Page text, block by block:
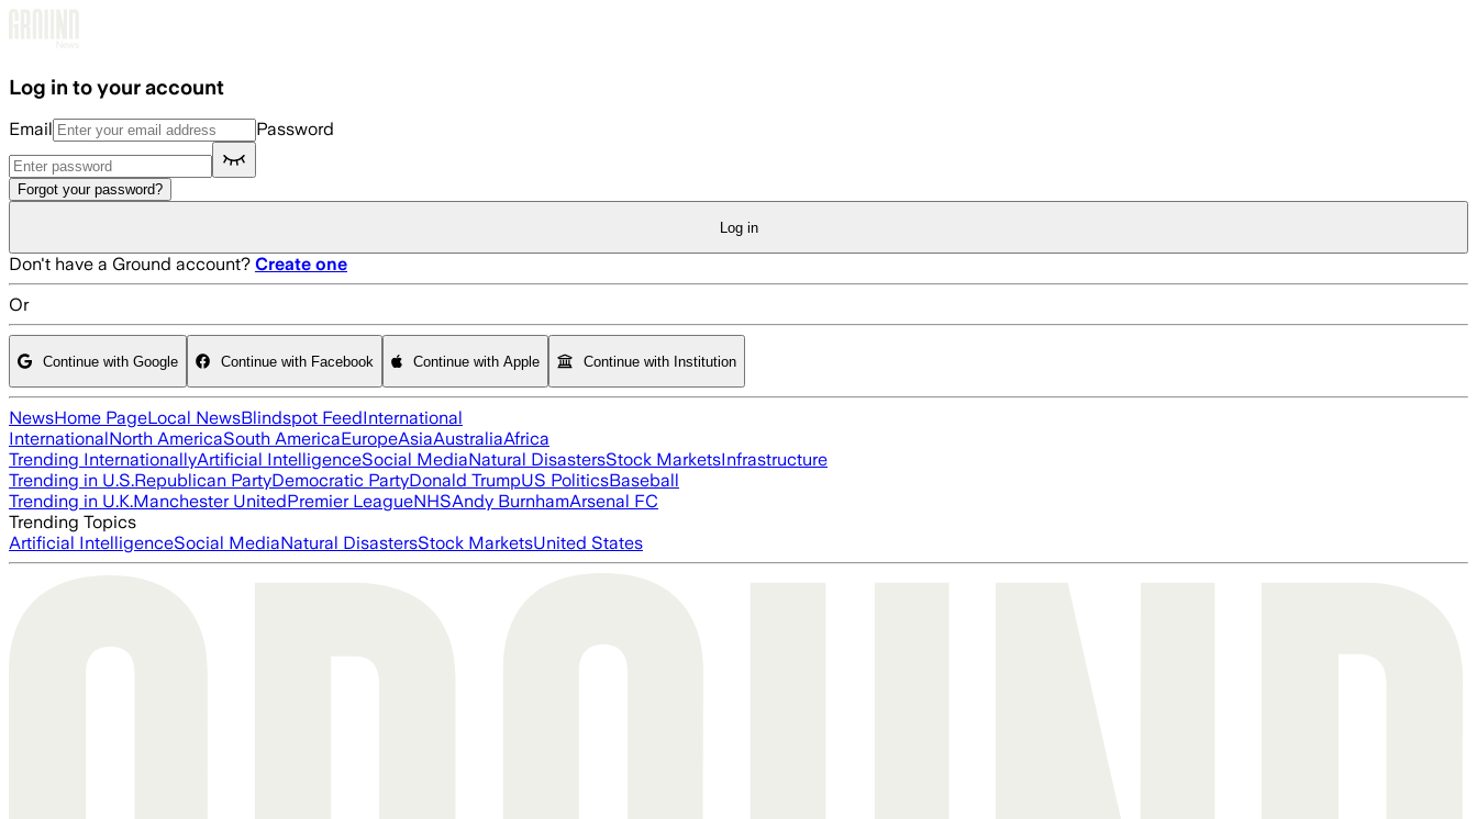
Log in to your account
Email Password
Forgot your password?
Log in
Don't have a Ground account? Create one
Or
Continue with Google Continue with Facebook Continue with Apple Continue with Institution
NewsHome PageLocal NewsBlindspot FeedInternational
InternationalNorth AmericaSouth AmericaEuropeAsiaAustraliaAfrica
Trending InternationallyArtificial IntelligenceSocial MediaNatural DisastersStock MarketsInfrastructure
Trending in U.S.Republican PartyDemocratic PartyDonald TrumpUS PoliticsBaseball
Trending in U.K.Manchester UnitedPremier LeagueNHSAndy BurnhamArsenal FC
Trending Topics
Artificial IntelligenceSocial MediaNatural DisastersStock MarketsUnited States